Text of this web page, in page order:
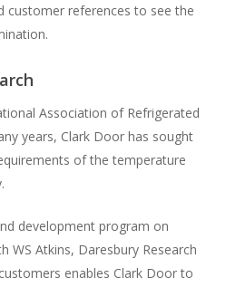
customer references to see the
Association of Refrigerated
years, Clark Door has sought
of the temperature
development program on
WS Atkins, Daresbury Research
enables Clark Door to